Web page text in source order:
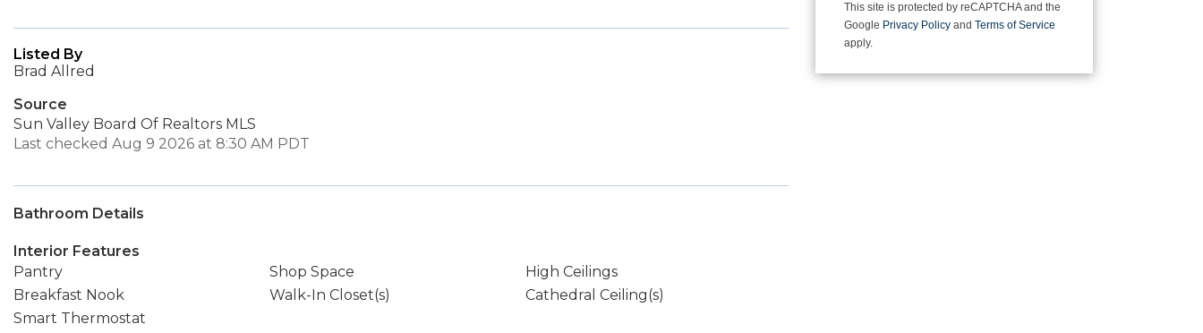
Listed By
Brad Allred
Source
Sun Valley Board Of Realtors MLS
Last checked Aug 9 2026 at 8:30 AM PDT
Bathroom Details
Interior Features
Pantry
Shop Space
High Ceilings
Breakfast Nook
Walk-In Closet(s)
Cathedral Ceiling(s)
Smart Thermostat
This site is protected by reCAPTCHA and the
Google Privacy Policy and Terms of Service
apply.